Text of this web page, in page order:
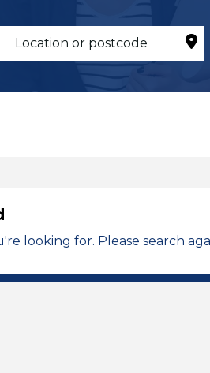
looking for. Please search